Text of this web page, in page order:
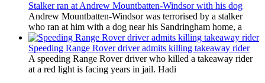
Stalker ran at Andrew Mountbatten-Windsor with his dog
Andrew Mountbatten-Windsor was terrorised by a stalker
who ran at him with a dog near his Sandringham home, a
Speeding Range Rover driver admits killing takeaway rider
A speeding Range Rover driver who killed a takeaway rider
at a red light is facing years in jail. Hadi